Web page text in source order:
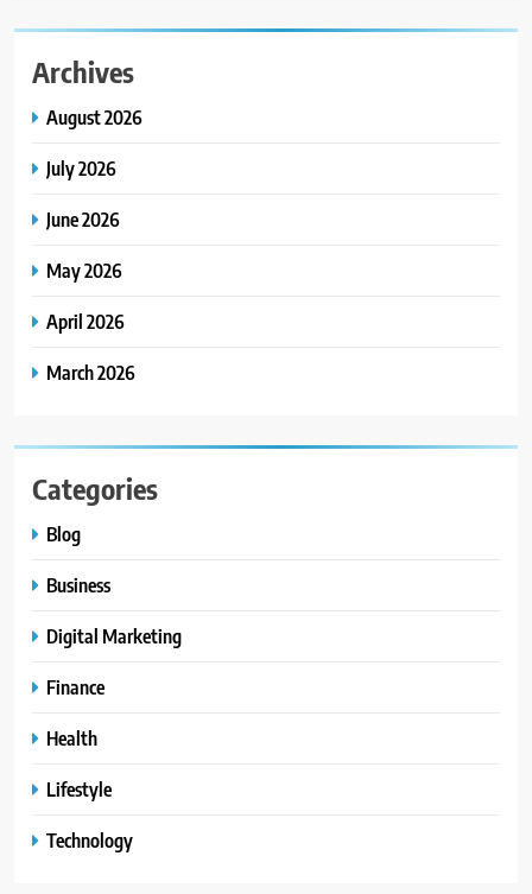
Archives
August 2026
July 2026
June 2026
May 2026
April 2026
March 2026
Categories
Blog
Business
Digital Marketing
Finance
Health
Lifestyle
Technology